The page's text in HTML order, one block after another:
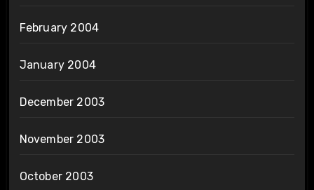
February 2004
January 2004
December 2003
November 2003
October 2003